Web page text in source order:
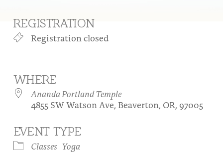
Sundays
Fire Ceremony and Purification Ceremony
Healing Prayer Ministry
About
Our Ministry Team and Staff
Be a part of Ananda Sangha
Our logo: Joy is Within You
Yogananda Community Fund
REGISTRATION
Registration closed
WHERE
Ananda Portland Temple
4855 SW Watson Ave, Beaverton, OR, 97005
EVENT TYPE
Classes Yoga